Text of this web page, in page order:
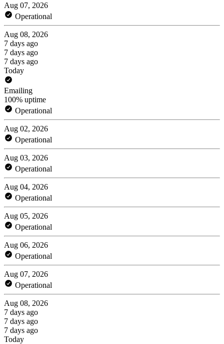
Aug 07, 2026
Operational
Aug 08, 2026
7 days ago
7 days ago
7 days ago
Today
Emailing
100% uptime
Operational
Aug 02, 2026
Operational
Aug 03, 2026
Operational
Aug 04, 2026
Operational
Aug 05, 2026
Operational
Aug 06, 2026
Operational
Aug 07, 2026
Operational
Aug 08, 2026
7 days ago
7 days ago
7 days ago
Today